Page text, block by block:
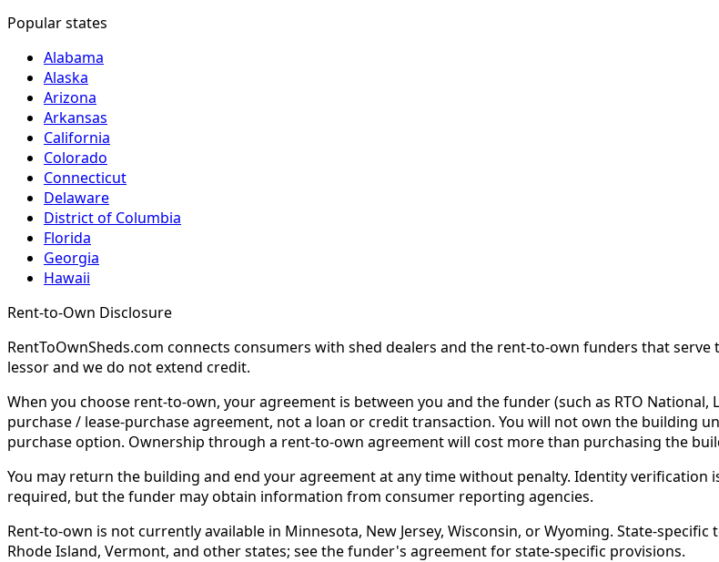
Popular states
Alabama
Alaska
Arizona
Arkansas
California
Colorado
Connecticut
Delaware
District of Columbia
Florida
Georgia
Hawaii
Rent-to-Own Disclosure
RentToOwnSheds.com connects consumers with shed dealers and the rent-to-own funders that
lessor and we do not extend credit.
When you choose rent-to-own, your agreement is between you and the funder (such as RTO
purchase / lease-purchase agreement, not a loan or credit transaction. You will not own the building
purchase option. Ownership through a rent-to-own agreement will cost more than purchasing the
You may return the building and end your agreement at any time without penalty. Identity
required, but the funder may obtain information from consumer reporting agencies.
Rent-to-own is not currently available in Minnesota, New Jersey, Wisconsin, or Wyoming. State-
Rhode Island, Vermont, and other states; see the funder's agreement for state-specific provisions.